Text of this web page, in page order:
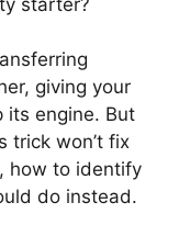
giving your
its engine. But
trick won’t fix
how to identify
do instead.